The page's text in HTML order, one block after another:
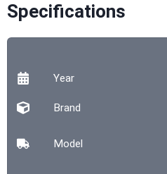
Specifications
Year
Brand
Model